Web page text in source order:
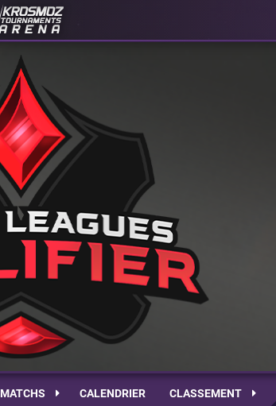
MATCHS CALENDRIER CLASSEMENT